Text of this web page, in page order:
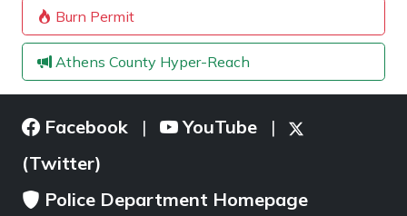
Burn Permit
Athens County Hyper-Reach
Facebook | YouTube |
(Twitter)
Police Department Homepage